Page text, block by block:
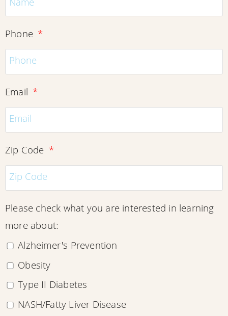
Phone
Email
Zip Code
Please check what you are interested in learning
more about:
Alzheimer's Prevention
Obesity
Type II Diabetes
NASH/Fatty Liver Disease